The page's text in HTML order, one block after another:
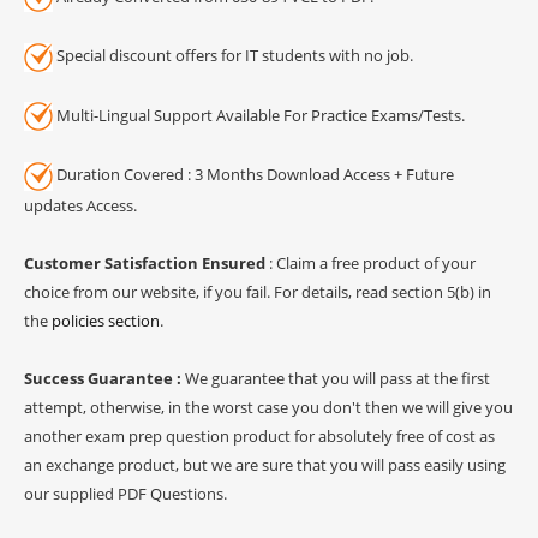
Special discount offers for IT students with no job.
Multi-Lingual Support Available For Practice Exams/Tests.
Duration Covered : 3 Months Download Access + Future
updates Access.
Customer Satisfaction Ensured : Claim a free product of your
choice from our website, if you fail. For details, read section 5(b) in
the policies section.
Success Guarantee : We guarantee that you will pass at the first
attempt, otherwise, in the worst case you don't then we will give you
another exam prep question product for absolutely free of cost as
an exchange product, but we are sure that you will pass easily using
our supplied PDF Questions.